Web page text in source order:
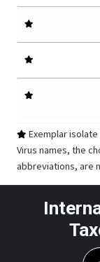
Exemplar
Virus names, the
abbreviations, are